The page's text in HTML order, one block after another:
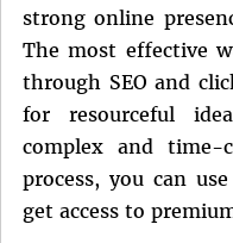
strong online
The most effective
through SEO and
for resourceful
complex and time-
process, you can
get access to